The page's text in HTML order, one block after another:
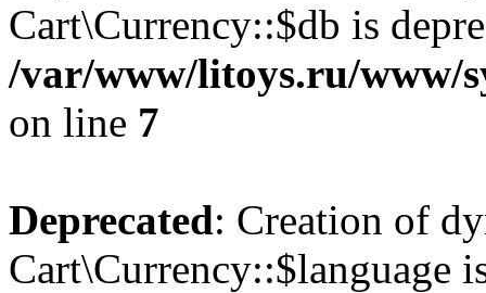
Cart\Currency::$db is
/var/www/litoys.ru/www/
on line 7
Deprecated: Creation of
Cart\Currency::$language